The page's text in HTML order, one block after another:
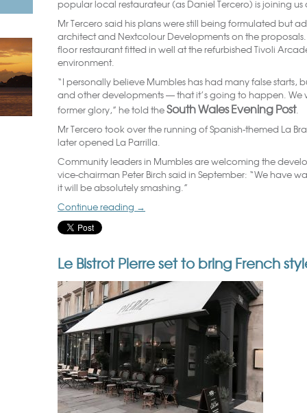
popular local restaurateur (as Daniel Tercero) is joining us
Mr Tercero said his plans were still being formulated but
architect and Nextcolour Developments on the
floor restaurant fitted in well at the refurbished Tivoli
environment.
“I personally believe Mumbles has had many false starts,
and other developments — that it’s going to happen. We
former glory,” he told theSouth Wales Evening Post.
Mr Tercero took over the running of Spanish-themed La
later opened La Parrilla.
Community leaders in Mumbles are welcoming the
vice-chairman Peter Birch said in September: “We have
it will be absolutely smashing.”
Continue reading →
Le Bistrot Pierre set to bring French